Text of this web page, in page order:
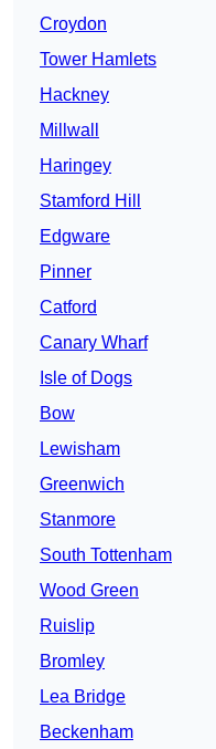
Croydon
Tower Hamlets
Hackney
Millwall
Haringey
Stamford Hill
Edgware
Pinner
Catford
Canary Wharf
Isle of Dogs
Bow
Lewisham
Greenwich
Stanmore
South Tottenham
Wood Green
Ruislip
Bromley
Lea Bridge
Beckenham